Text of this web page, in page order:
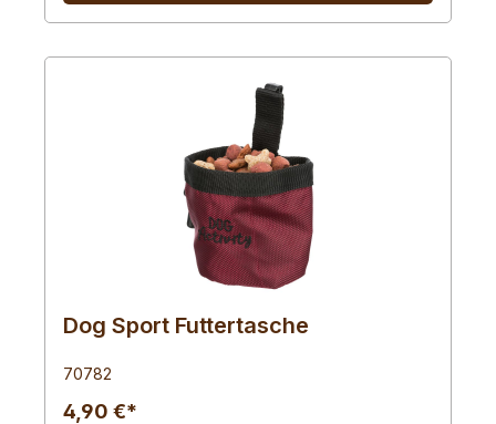
Dog Sport Futtertasche
70782
4,90 €*